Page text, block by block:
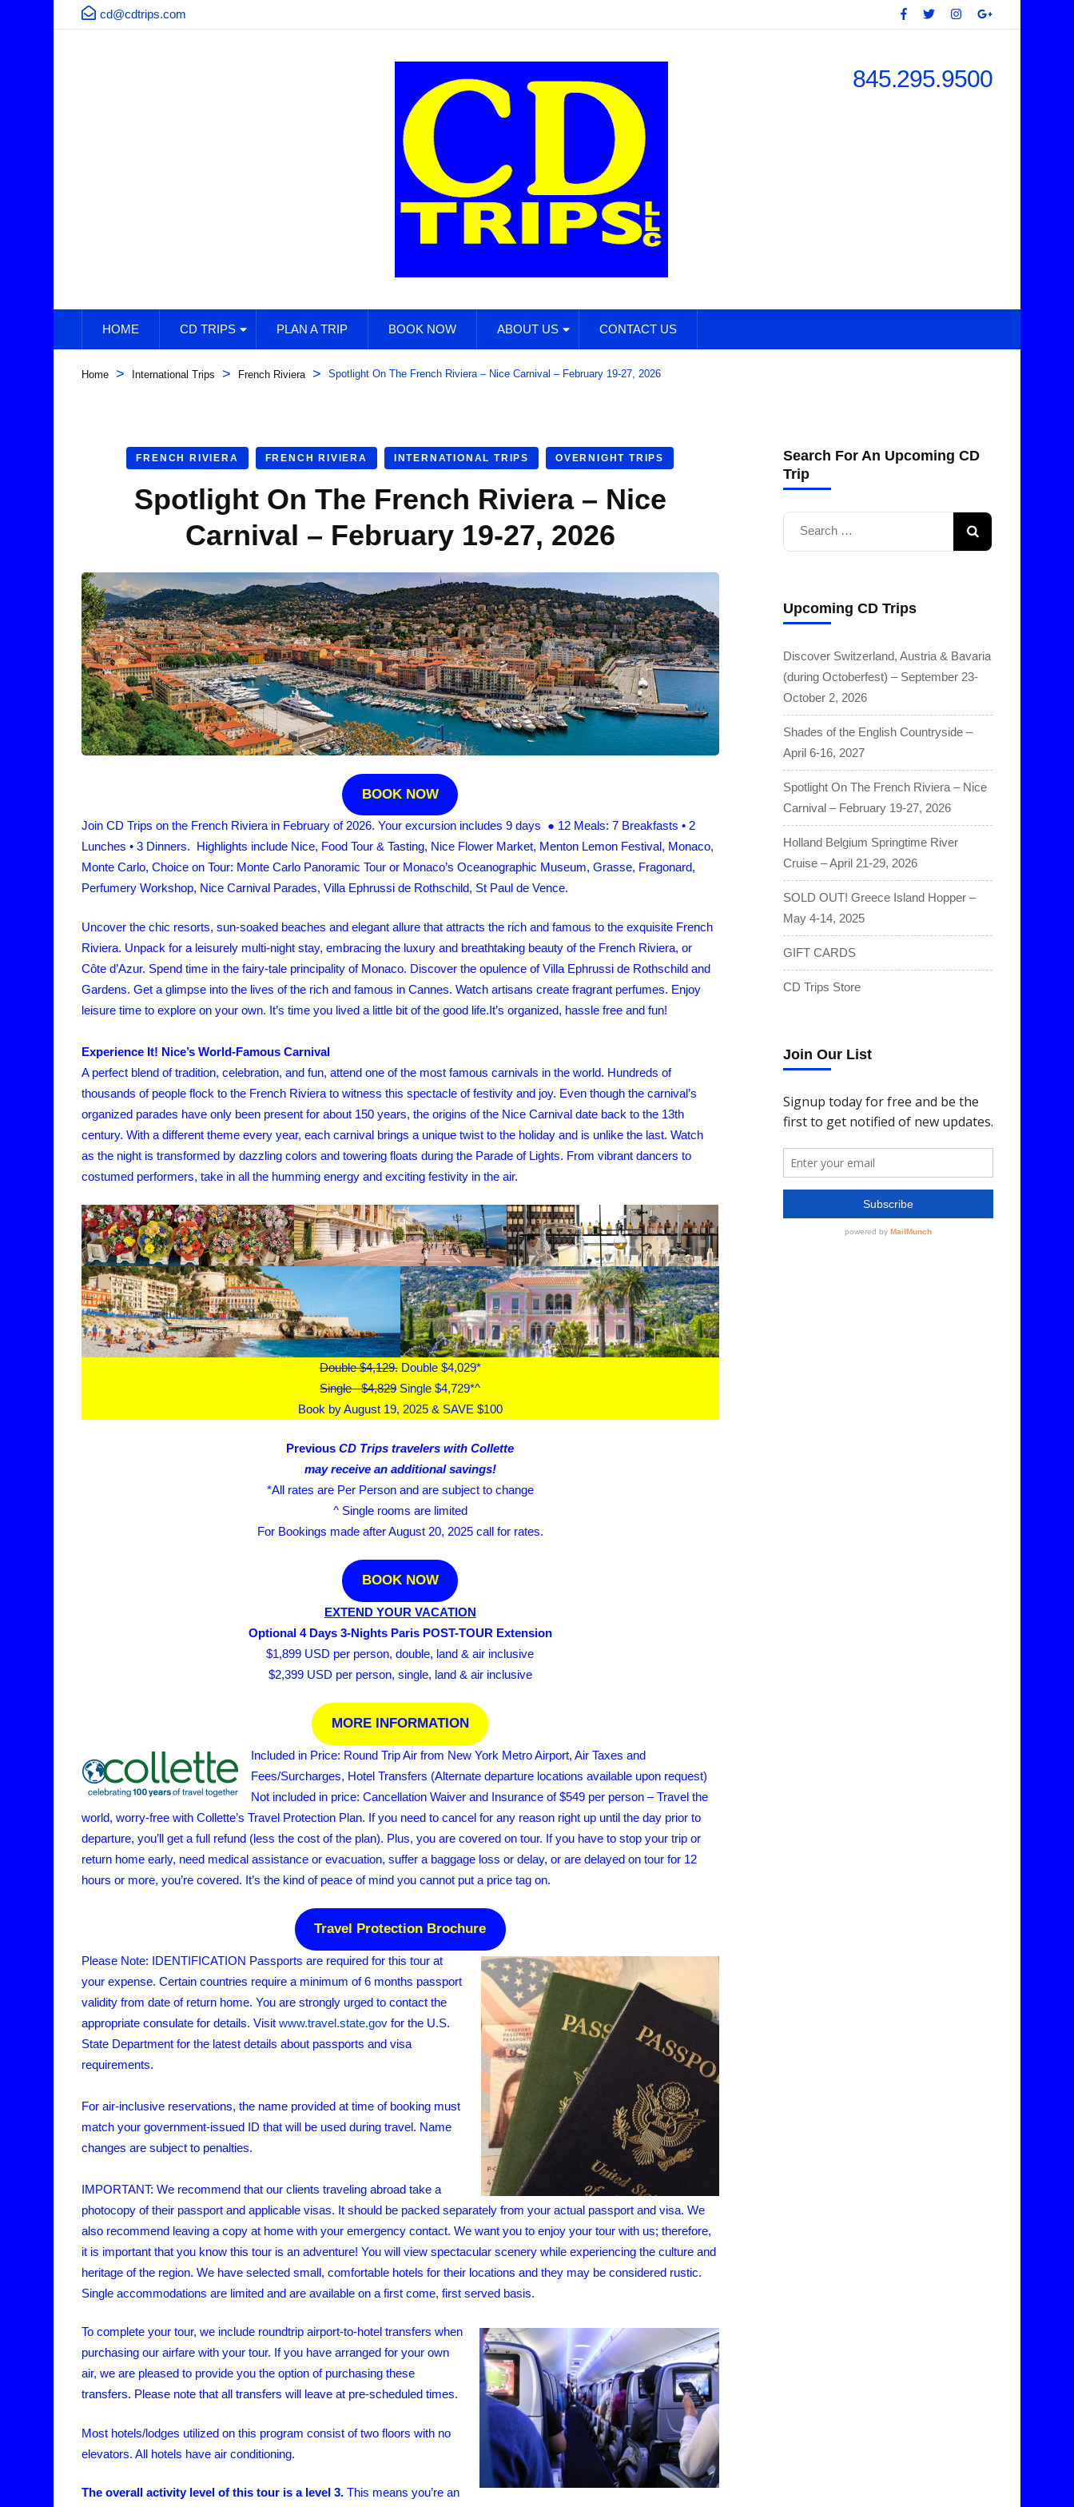
cd@cdtrips.com
845.295.9500
HOME CD TRIPS PLAN A TRIP BOOK NOW ABOUT US CONTACT US
Home > International Trips > French Riviera > Spotlight On The French Riviera – Nice Carnival – February 19-27, 2026
FRENCH RIVIERA FRENCH RIVIERA INTERNATIONAL TRIPS OVERNIGHT TRIPS
Spotlight On The French Riviera – Nice
Carnival – February 19-27, 2026
BOOK NOW
Join CD Trips on the French Riviera in February of 2026. Your excursion includes 9 days ● 12 Meals: 7 Breakfasts • 2
Lunches • 3 Dinners. Highlights include Nice, Food Tour & Tasting, Nice Flower Market, Menton Lemon Festival, Monaco,
Monte Carlo, Choice on Tour: Monte Carlo Panoramic Tour or Monaco’s Oceanographic Museum, Grasse, Fragonard,
Perfumery Workshop, Nice Carnival Parades, Villa Ephrussi de Rothschild, St Paul de Vence.
Uncover the chic resorts, sun-soaked beaches and elegant allure that attracts the rich and famous to the exquisite French
Riviera. Unpack for a leisurely multi-night stay, embracing the luxury and breathtaking beauty of the French Riviera, or
Côte d’Azur. Spend time in the fairy-tale principality of Monaco. Discover the opulence of Villa Ephrussi de Rothschild and
Gardens. Get a glimpse into the lives of the rich and famous in Cannes. Watch artisans create fragrant perfumes. Enjoy
leisure time to explore on your own. It’s time you lived a little bit of the good life.It’s organized, hassle free and fun!
Experience It! Nice’s World-Famous Carnival
A perfect blend of tradition, celebration, and fun, attend one of the most famous carnivals in the world. Hundreds of
thousands of people flock to the French Riviera to witness this spectacle of festivity and joy. Even though the carnival’s
organized parades have only been present for about 150 years, the origins of the Nice Carnival date back to the 13th
century. With a different theme every year, each carnival brings a unique twist to the holiday and is unlike the last. Watch
as the night is transformed by dazzling colors and towering floats during the Parade of Lights. From vibrant dancers to
costumed performers, take in all the humming energy and exciting festivity in the air.
Double $4,129.Double $4,029*
Single $4,829Single $4,729*^
Book by August 19, 2025 & SAVE $100
PreviousCD Trips travelers with Collette
may receive an additional savings!
*All rates are Per Person and are subject to change
^ Single rooms are limited
For Bookings made after August 20, 2025 call for rates.
BOOK NOW
EXTEND YOUR VACATION
Optional 4 Days 3-Nights Paris POST-TOUR Extension
$1,899 USD per person, double, land & air inclusive
$2,399 USD per person, single, land & air inclusive
MORE INFORMATION
Included in Price: Round Trip Air from New York Metro Airport, Air Taxes and
Fees/Surcharges, Hotel Transfers (Alternate departure locations available upon request)
Not included in price: Cancellation Waiver and Insurance of $549 per person – Travel the
world, worry-free with Collette’s Travel Protection Plan. If you need to cancel for any reason right up until the day prior to
departure, you’ll get a full refund (less the cost of the plan). Plus, you are covered on tour. If you have to stop your trip or
return home early, need medical assistance or evacuation, suffer a baggage loss or delay, or are delayed on tour for 12
hours or more, you’re covered. It’s the kind of peace of mind you cannot put a price tag on.
Travel Protection Brochure
Please Note: IDENTIFICATION Passports are required for this tour at
your expense. Certain countries require a minimum of 6 months passport
validity from date of return home. You are strongly urged to contact the
appropriate consulate for details. Visit www.travel.state.gov for the U.S.
State Department for the latest details about passports and visa
requirements.
For air-inclusive reservations, the name provided at time of booking must
match your government-issued ID that will be used during travel. Name
changes are subject to penalties.
IMPORTANT: We recommend that our clients traveling abroad take a
photocopy of their passport and applicable visas. It should be packed separately from your actual passport and visa. We
also recommend leaving a copy at home with your emergency contact. We want you to enjoy your tour with us; therefore,
it is important that you know this tour is an adventure! You will view spectacular scenery while experiencing the culture and
heritage of the region. We have selected small, comfortable hotels for their locations and they may be considered rustic.
Single accommodations are limited and are available on a first come, first served basis.
To complete your tour, we include roundtrip airport-to-hotel transfers when
purchasing our airfare with your tour. If you have arranged for your own
air, we are pleased to provide you the option of purchasing these
transfers. Please note that all transfers will leave at pre-scheduled times.
Most hotels/lodges utilized on this program consist of two floors with no
elevators. All hotels have air conditioning.
The overall activity level of this tour is a level 3. This means you’re an
Search For An Upcoming CD
Trip
Search
for:
Upcoming CD Trips
Discover Switzerland, Austria & Bavaria
(during Octoberfest) – September 23-
October 2, 2026
Shades of the English Countryside –
April 6-16, 2027
Spotlight On The French Riviera – Nice
Carnival – February 19-27, 2026
Holland Belgium Springtime River
Cruise – April 21-29, 2026
SOLD OUT! Greece Island Hopper –
May 4-14, 2025
GIFT CARDS
CD Trips Store
Join Our List